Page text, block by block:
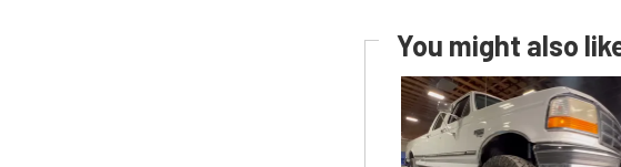
You might also